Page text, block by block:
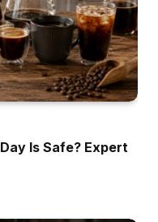
Is Safe? Expert